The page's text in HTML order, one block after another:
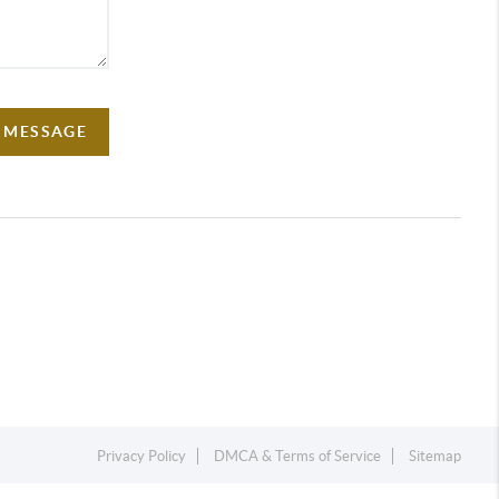
Privacy Policy DMCA & Terms of Service Sitemap